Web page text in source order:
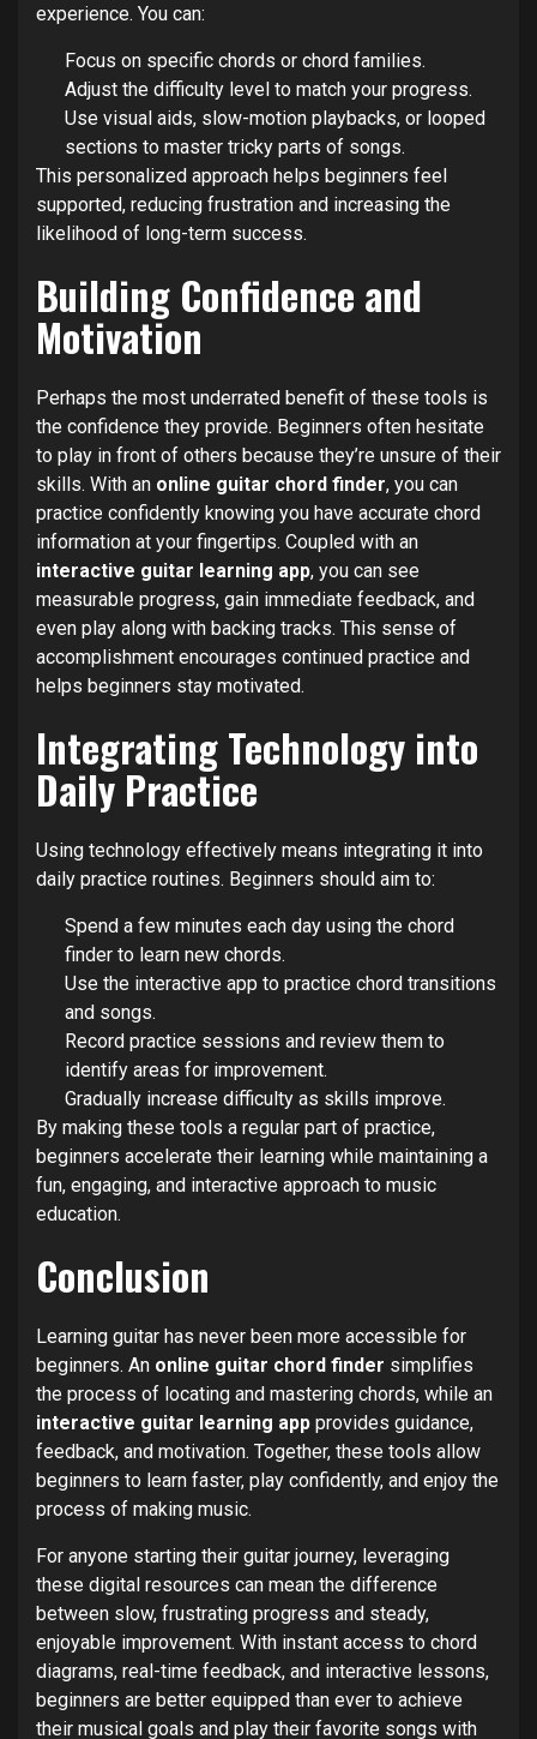
experience. You can:
Focus on specific chords or chord families.
Adjust the difficulty level to match your progress.
Use visual aids, slow-motion playbacks, or looped
sections to master tricky parts of songs.
This personalized approach helps beginners feel
supported, reducing frustration and increasing the
likelihood of long-term success.
Building Confidence and
Motivation
Perhaps the most underrated benefit of these tools is
the confidence they provide. Beginners often hesitate
to play in front of others because they’re unsure of their
skills. With an online guitar chord finder, you can
practice confidently knowing you have accurate chord
information at your fingertips. Coupled with an
interactive guitar learning app, you can see
measurable progress, gain immediate feedback, and
even play along with backing tracks. This sense of
accomplishment encourages continued practice and
helps beginners stay motivated.
Integrating Technology into
Daily Practice
Using technology effectively means integrating it into
daily practice routines. Beginners should aim to:
Spend a few minutes each day using the chord
finder to learn new chords.
Use the interactive app to practice chord transitions
and songs.
Record practice sessions and review them to
identify areas for improvement.
Gradually increase difficulty as skills improve.
By making these tools a regular part of practice,
beginners accelerate their learning while maintaining a
fun, engaging, and interactive approach to music
education.
Conclusion
Learning guitar has never been more accessible for
beginners. An online guitar chord finder simplifies
the process of locating and mastering chords, while an
interactive guitar learning app provides guidance,
feedback, and motivation. Together, these tools allow
beginners to learn faster, play confidently, and enjoy the
process of making music.
For anyone starting their guitar journey, leveraging
these digital resources can mean the difference
between slow, frustrating progress and steady,
enjoyable improvement. With instant access to chord
diagrams, real-time feedback, and interactive lessons,
beginners are better equipped than ever to achieve
their musical goals and play their favorite songs with